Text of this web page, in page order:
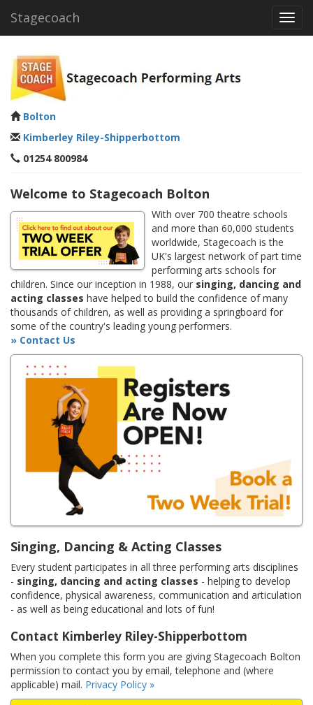
Stagecoach
Bolton
Kimberley Riley-Shipperbottom
01254 800984
Welcome to Stagecoach Bolton
With over 700 theatre schools
and more than 60,000 students
worldwide, Stagecoach is the
UK's largest network of part time
performing arts schools for
children. Since our inception in 1988, our singing, dancing and
acting classes have helped to build the confidence of many
thousands of children, as well as providing a springboard for
some of the country's leading young performers.
» Contact Us
Singing, Dancing & Acting Classes
Every student participates in all three performing arts disciplines
- singing, dancing and acting classes - helping to develop
confidence, physical awareness, communication and articulation
- as well as being educational and lots of fun!
Contact Kimberley Riley-Shipperbottom
When you complete this form you are giving Stagecoach Bolton
permission to contact you by email, telephone and (where
applicable) mail. Privacy Policy »